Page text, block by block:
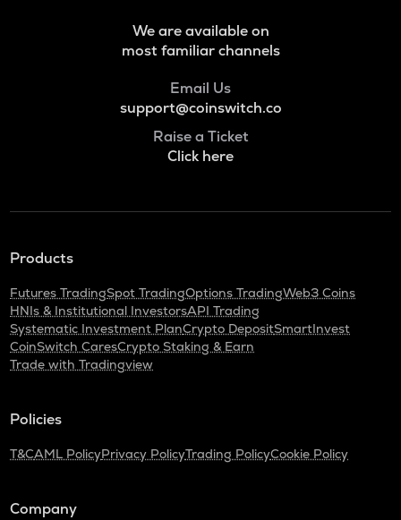
We are available on
most familiar channels
Email Us
support@coinswitch.co
Raise a Ticket
Click here
Products
Futures TradingSpot TradingOptions TradingWeb3 Coins
HNIs & Institutional InvestorsAPI Trading
Systematic Investment PlanCrypto DepositSmartInvest
CoinSwitch CaresCrypto Staking & Earn
Trade with Tradingview
Policies
T&CAML PolicyPrivacy PolicyTrading PolicyCookie Policy
Company